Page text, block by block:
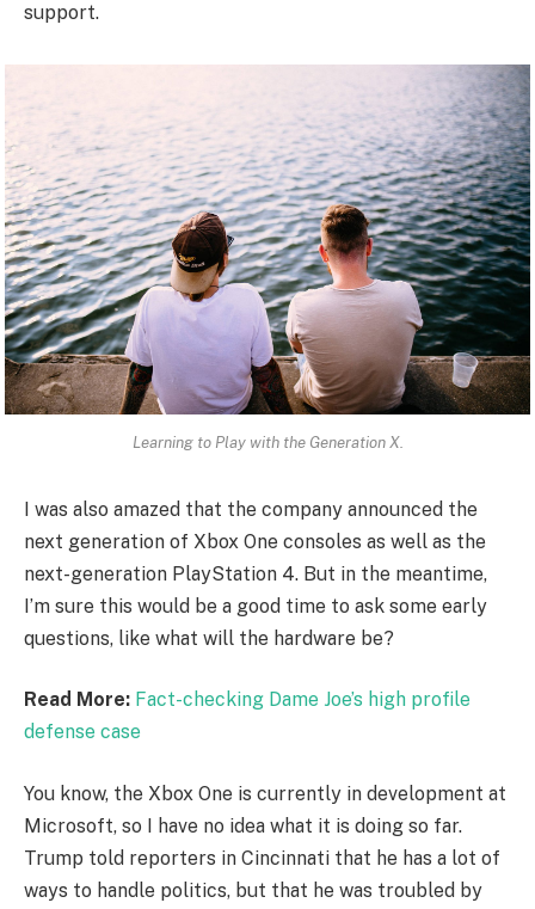
support.
Learning to Play with the Generation X.
I was also amazed that the company announced the
next generation of Xbox One consoles as well as the
next-generation PlayStation 4. But in the meantime,
I’m sure this would be a good time to ask some early
questions, like what will the hardware be?
Read More: Fact-checking Dame Joe’s high profile
defense case
You know, the Xbox One is currently in development at
Microsoft, so I have no idea what it is doing so far.
Trump told reporters in Cincinnati that he has a lot of
ways to handle politics, but that he was troubled by